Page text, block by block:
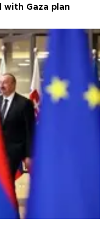
with Gaza plan